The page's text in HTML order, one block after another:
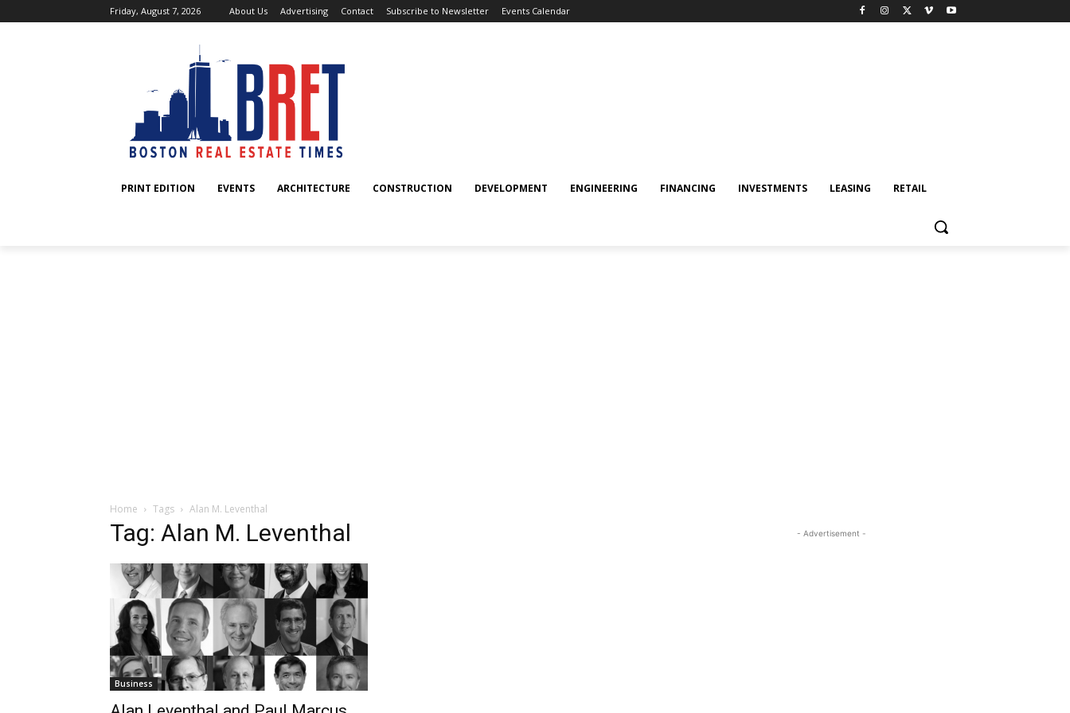
Friday, August 7, 2026 About Us Advertising Contact Subscribe to Newsletter Events Calendar
PRINT EDITION EVENTS ARCHITECTURE CONSTRUCTION DEVELOPMENT ENGINEERING FINANCING INVESTMENTS LEASING RETAIL
Home Tags Alan M. Leventhal
Tag: Alan M. Leventhal
Business
- Advertisement -